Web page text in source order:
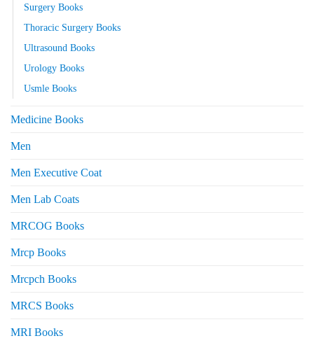
Surgery Books
Thoracic Surgery Books
Ultrasound Books
Urology Books
Usmle Books
Medicine Books
Men
Men Executive Coat
Men Lab Coats
MRCOG Books
Mrcp Books
Mrcpch Books
MRCS Books
MRI Books